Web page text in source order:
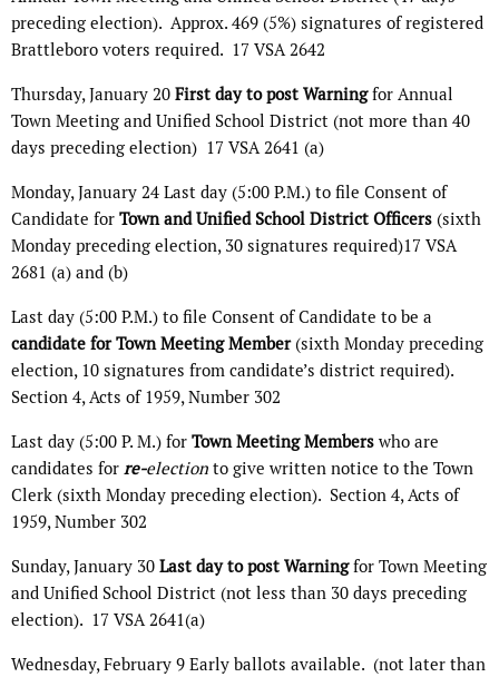
preceding election). Approx. 469 (5%) signatures of registered
Brattleboro voters required. 17 VSA 2642
Thursday, January 20 First day to post Warningfor Annual
Town Meeting and Unified School District (not more than 40
days preceding election) 17 VSA 2641 (a)
Monday, January 24 Last day (5:00 P.M.) to file Consent of
Candidate for Town and Unified School District Officers (sixth
Monday preceding election, 30 signatures required)17 VSA
2681 (a) and (b)
Last day (5:00 P.M.) to file Consent of Candidate to be a
candidate for Town Meeting Member(sixth Monday preceding
election, 10 signatures from candidate’s district required).
Section 4, Acts of 1959, Number 302
Last day (5:00 P. M.) for Town Meeting Members who are
candidates for re-election to give written notice to the Town
Clerk (sixth Monday preceding election). Section 4, Acts of
1959, Number 302
Sunday, January 30 Last day to post Warningfor Town Meeting
and Unified School District (not less than 30 days preceding
election). 17 VSA 2641(a)
Wednesday, February 9 Early ballots available. (not later than